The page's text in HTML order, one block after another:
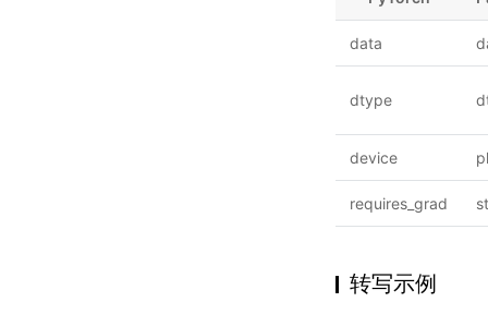
data
dtype
device
requires_grad
转写示例